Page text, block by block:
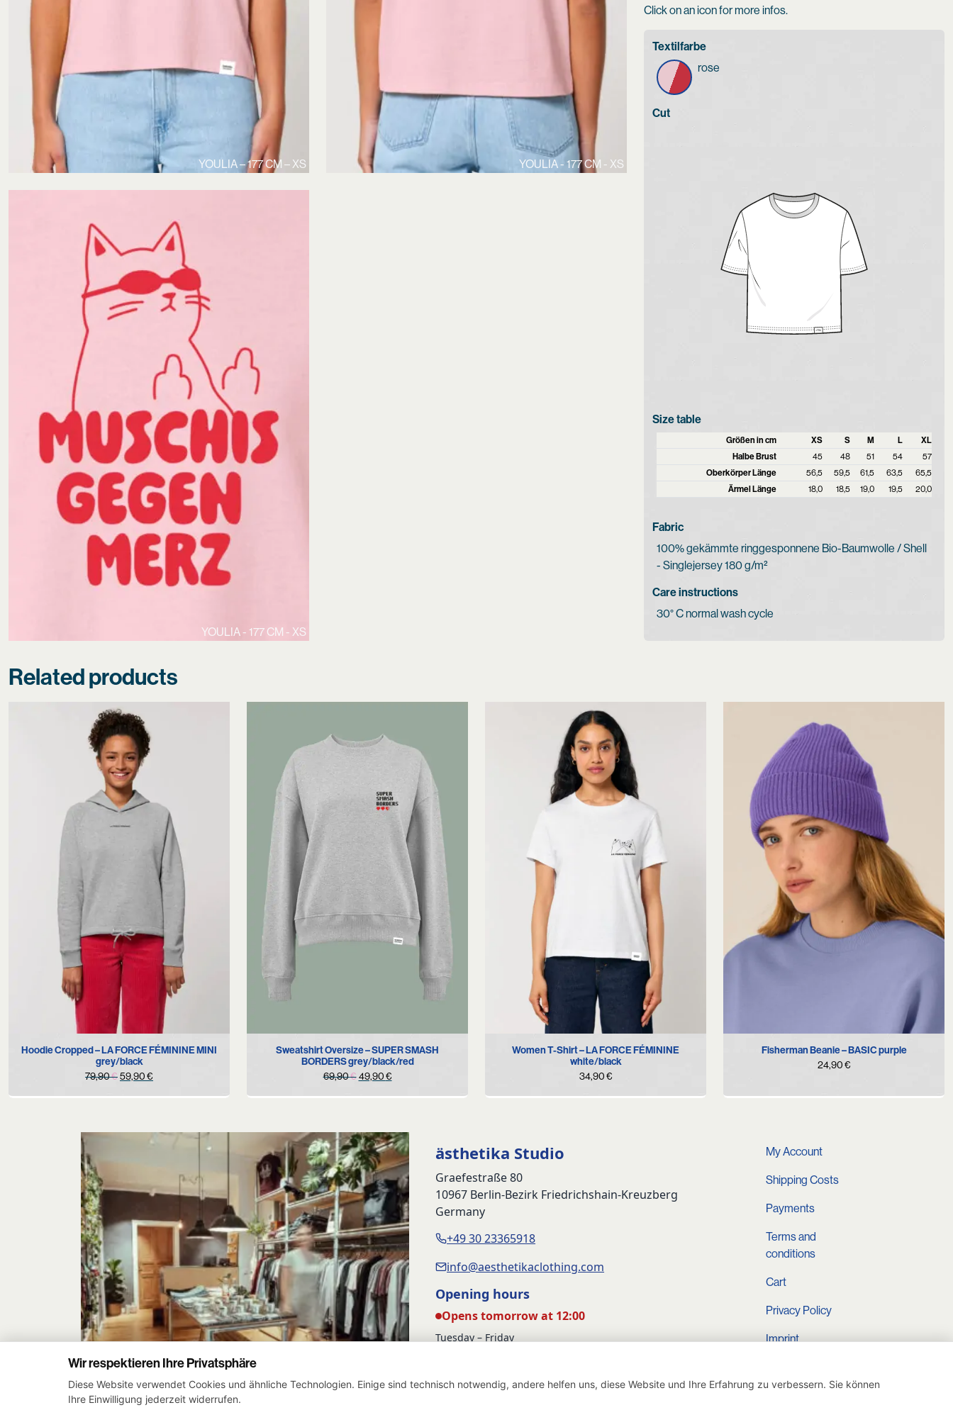
YOULIA – 177 CM – XS YOULIA - 177 CM - XS
YOULIA - 177 CM - XS
Click on an icon for more infos.
Textilfarbe
rose
Cut
Size table
Größen in cm XS S M L
XL
Halbe Brust
45 48 51 54
57
Oberkörper Länge
56,5 59,5 61,5 63,5
65,5
Ärmel Länge
18,0 18,5 19,0 19,5 20,0
Fabric
100% gekämmte ringgesponnene Bio-Baumwolle / Shell
- Singlejersey 180 g/m²
Care instructions
30° C normal wash cycle
Related products
S
Hoodie Cropped – LA FORCE FÉMININE MINI
grey/black
79,90€Original
59,90€
Sweatshirt Oversize – SUPER SMASH
BORDERS grey/black/red
69,90€ Original
49,90€Current
L
Women T-Shirt – LA FORCE FÉMININE
white/black
34,90€
Fisherman Beanie – BASIC purple
24,90€
ästhetika Studio
Graefestraße 80
10967 Berlin-Bezirk Friedrichshain-Kreuzberg
Germany
+49 30 23365918
info@aesthetikaclothing.com
Opening hours
Opens tomorrow at 12:00
Tuesday – Friday
12:00 – 16:00
My Account
Shipping Costs
Payments
Terms and
conditions
Cart
Privacy Policy
Imprint
Wir respektieren Ihre Privatsphäre
Diese Website verwendet Cookies und ähnliche Technologien. Einige sind technisch notwendig, andere helfen uns, diese Website und Ihre Erfahrung zu verbessern. Sie können
Ihre Einwilligung jederzeit widerrufen.